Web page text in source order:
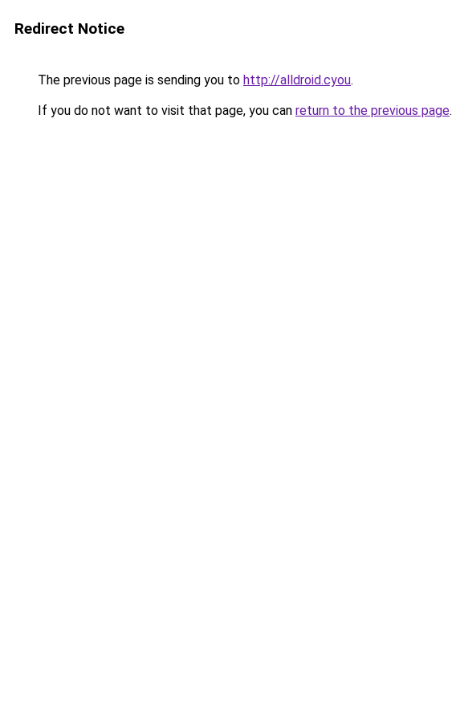
Redirect Notice
The previous page is sending you to http://alldroid.cyou.
If you do not want to visit that page, you can return to the previous page.